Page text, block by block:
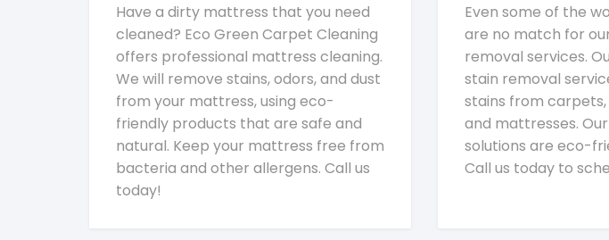
Have a dirty mattress that you need
cleaned? Eco Green Carpet Cleaning
offers professional mattress cleaning.
We will remove stains, odors, and dust
from your mattress, using eco-
friendly products that are safe and
natural. Keep your mattress free from
bacteria and other allergens. Call us
today!
Even some of the
are no match for
removal services.
stain removal
stains from
and mattresses.
solutions are eco-
Call us today to